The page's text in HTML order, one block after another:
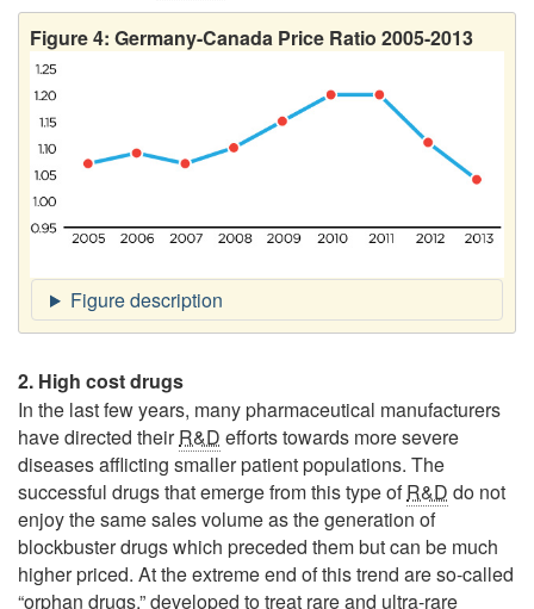
Figure 4: Germany-Canada Price Ratio 2005-2013
2. High cost drugs
In the last few years, many pharmaceutical manufacturers
have directed theirR&D efforts towards more severe
diseases afflicting smaller patient populations. The
successful drugs that emerge from this type ofR&D do not
enjoy the same sales volume as the generation of
blockbuster drugs which preceded them but can be much
higher priced. At the extreme end of this trend are so-called
“orphan drugs,” developed to treat rare and ultra-rare